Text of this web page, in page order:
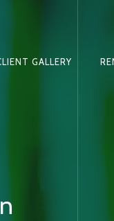
GALLERY